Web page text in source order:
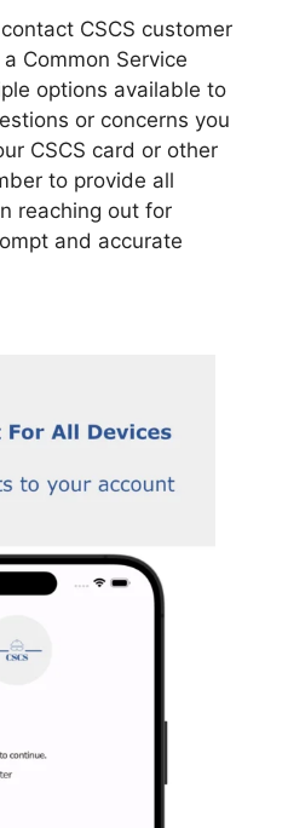
CSCS customer
Common Service
options available to
or concerns you
CSCS card or other
to provide all
reaching out for
and accurate